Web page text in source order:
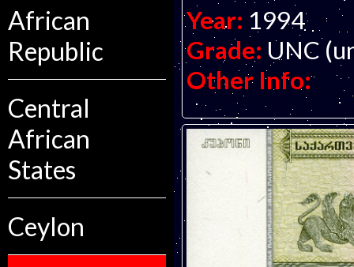
African
Republic
Central
African
States
Ceylon
Year: 1994
Grade: UNC
Other Info: